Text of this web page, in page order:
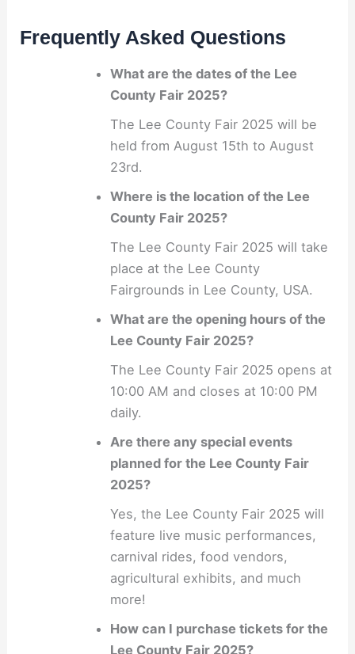
Frequently Asked Questions
What are the dates of the Lee
County Fair 2025?
The Lee County Fair 2025 will be
held from August 15th to August
23rd.
Where is the location of the Lee
County Fair 2025?
The Lee County Fair 2025 will take
place at the Lee County
Fairgrounds in Lee County, USA.
What are the opening hours of the
Lee County Fair 2025?
The Lee County Fair 2025 opens at
10:00 AM and closes at 10:00 PM
daily.
Are there any special events
planned for the Lee County Fair
2025?
Yes, the Lee County Fair 2025 will
feature live music performances,
carnival rides, food vendors,
agricultural exhibits, and much
more!
How can I purchase tickets for the
Lee County Fair 2025?